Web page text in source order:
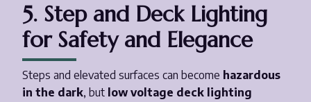
5. Step and Deck Lighting
for Safety and Elegance
Steps and elevated surfaces can become hazardous
in the dark, but low voltage deck lighting